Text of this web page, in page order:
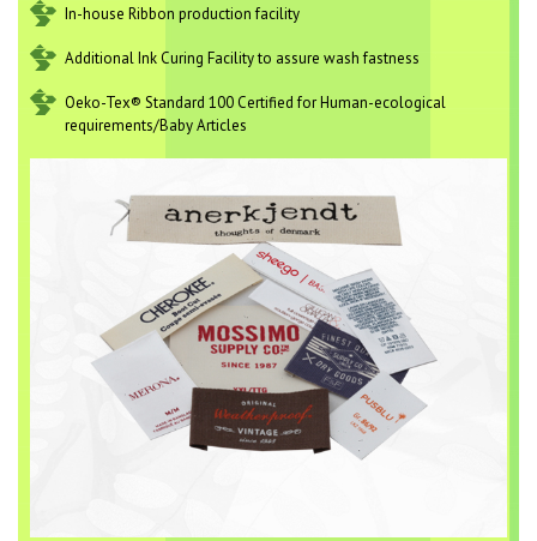
In-house Ribbon production facility
Additional Ink Curing Facility to assure wash fastness
Oeko-Tex® Standard 100 Certified for Human-ecological
requirements/Baby Articles